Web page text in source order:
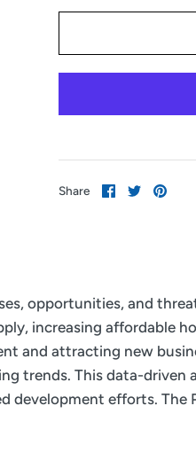
Share Share
on
Share
on
Pin
opportunities, and
increasing affordable
and attracting new
trends. This data-
efforts.